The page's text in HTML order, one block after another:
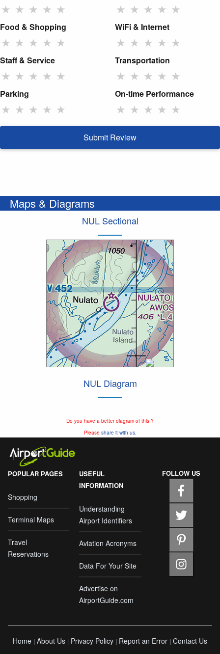
★ ★ ★ ★ ★ ★ ★ ★ ★ ★
Food & Shopping
★ ★ ★ ★ ★
WiFi & Internet
★ ★ ★ ★ ★
Staff & Service
★ ★ ★ ★ ★
Transportation
★ ★ ★ ★ ★
Parking
★ ★ ★ ★ ★
On-time Performance
★ ★ ★ ★ ★
Submit Review
Maps & Diagrams
NUL Sectional
NUL Diagram
Do you have a better diagram of this ?
Please share it with us.
POPULAR PAGES
Shopping
Terminal Maps
Travel
Reservations
USEFUL
INFORMATION
Understanding
Airport Identifiers
Aviation Acronyms
Data For Your Site
Advertise on
AirportGuide.com
FOLLOW US
Home | About Us | Privacy Policy | Report an Error | Contact Us